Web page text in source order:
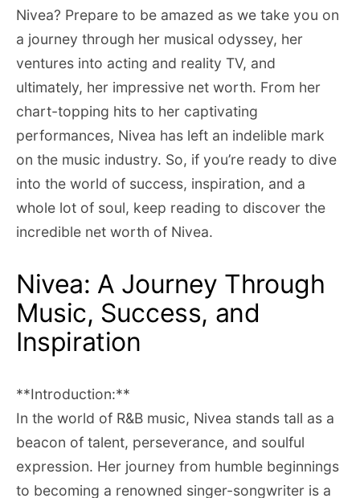
Nivea? Prepare to be amazed as we take you on
a journey through her musical odyssey, her
ventures into acting and reality TV, and
ultimately, her impressive net worth. From her
chart-topping hits to her captivating
performances, Nivea has left an indelible mark
on the music industry. So, if you’re ready to dive
into the world of success, inspiration, and a
whole lot of soul, keep reading to discover the
incredible net worth of Nivea.
Nivea: A Journey Through
Music, Success, and
Inspiration
**Introduction:**
In the world of R&B music, Nivea stands tall as a
beacon of talent, perseverance, and soulful
expression. Her journey from humble beginnings
to becoming a renowned singer-songwriter is a